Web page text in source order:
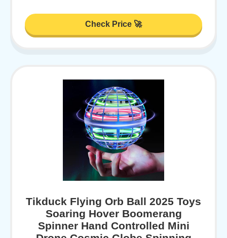
Check Price 🚀
Tikduck Flying Orb Ball 2025 Toys
Soaring Hover Boomerang
Spinner Hand Controlled Mini